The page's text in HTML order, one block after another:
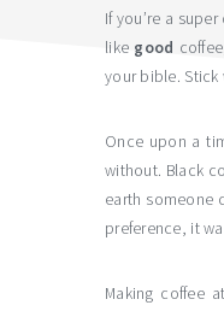
If you’re a
like good
your bible. Stick
Once upon a
without. Black
earth someone
preference, it
Making coffee